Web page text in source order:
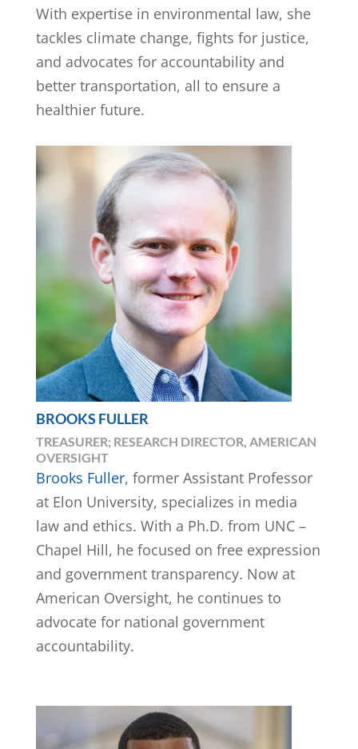
With expertise in environmental law, she
tackles climate change, fights for justice,
and advocates for accountability and
better transportation, all to ensure a
healthier future.
BROOKS FULLER
TREASURER; RESEARCH DIRECTOR, AMERICAN
OVERSIGHT
Brooks Fuller, former Assistant Professor
at Elon University, specializes in media
law and ethics. With a Ph.D. from UNC –
Chapel Hill, he focused on free expression
and government transparency. Now at
American Oversight, he continues to
advocate for national government
accountability.